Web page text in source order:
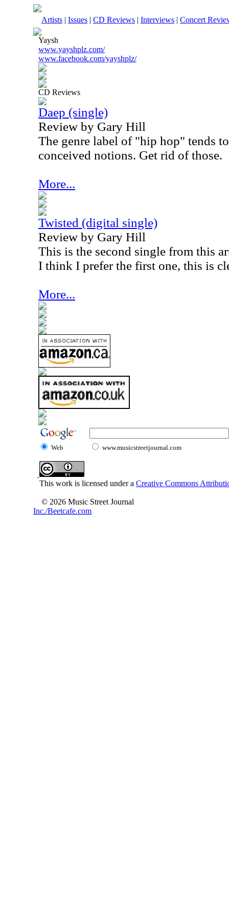
Artists | Issues | CD Reviews | Interviews | Concert
Yaysh
www.yayshplz.com/
www.facebook.com/yayshplz/
CD Reviews
Daep (single)
Review by Gary Hill
The genre label of "hip hop" tends
conceived notions. Get rid of those.
More...
Twisted (digital single)
Review by Gary Hill
This is the second single from this
I think I prefer the first one, this is
More...
Web www.musicstreetjournal.com
This work is licensed under a Creative Commons
© 2026 Music Street Journal
Inc./Beetcafe.com